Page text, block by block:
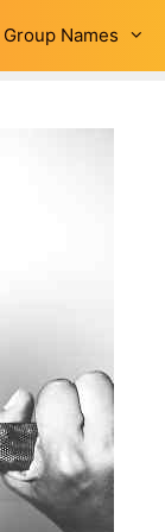
Group Names